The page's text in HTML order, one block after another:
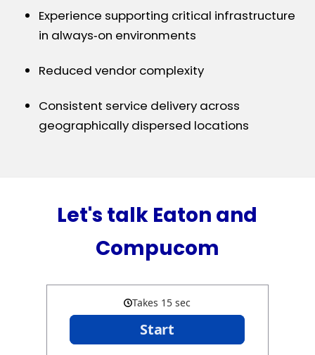
Experience supporting critical infrastructure
in always‑on environments
Reduced vendor complexity
Consistent service delivery across
geographically dispersed locations
Let's talk Eaton and
Compucom